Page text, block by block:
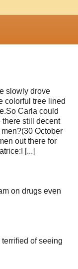
slowly drove
colorful tree lined
Carla could
there still decent
October
out there for
[...]
on drugs even
of seeing